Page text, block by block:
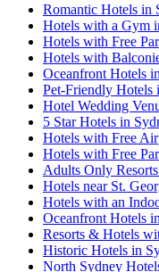
Romantic Hotels in
Hotels with a Gym
Hotels with Free
Hotels with
Oceanfront Hotels
Pet-Friendly Hotels
Hotel Wedding
5 Star Hotels in
Hotels with Free
Hotels with Free
Adults Only
Hotels near St.
Hotels with an
Oceanfront Hotels
Resorts & Hotels
Historic Hotels in
North Sydney